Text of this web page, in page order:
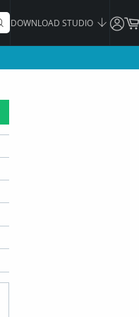
DOWNLOAD STUDIO